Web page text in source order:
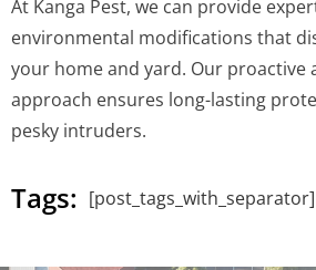
At Kanga Pest, we can provide
environmental modifications that
your home and yard. Our proactive
approach ensures long-lasting
pesky intruders.
Tags: [post_tags_with_separator]